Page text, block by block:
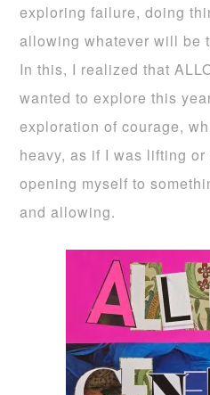
exploring failure, doing
allowing whatever will be
In this, I realized that
wanted to explore this
exploration of courage,
heavy, as if I was lifting
opening myself to
and allowing.